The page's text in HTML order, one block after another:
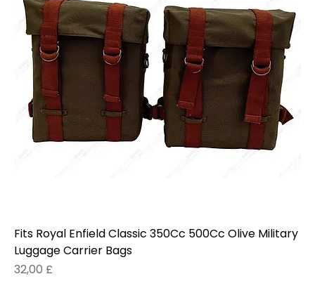
Fits Royal Enfield Classic 350Cc 500Cc Olive Military
Luggage Carrier Bags
Prezzo
32,00 £